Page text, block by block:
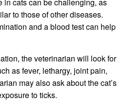
to those of other diseases.
and a blood test can help
the veterinarian will look for
as fever, lethargy, joint pain,
may also ask about the cat’s
to ticks.